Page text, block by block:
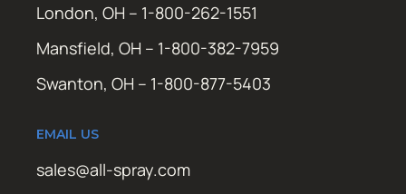
London, OH – 1-800-262-1551
Mansfield, OH – 1-800-382-7959
Swanton, OH – 1-800-877-5403
EMAIL US
sales@all-spray.com